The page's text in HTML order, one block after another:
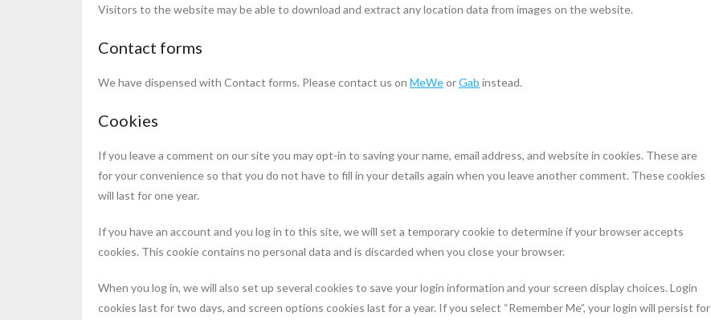
Visitors to the website may be able to download and extract any location data from images on the website.
Contact forms
We have dispensed with Contact forms. Please contact us on MeWeorGab instead.
Cookies
If you leave a comment on our site you may opt-in to saving your name, email address, and website in cookies. These are
for your convenience so that you do not have to fill in your details again when you leave another comment. These cookies
will last for one year.
If you have an account and you log in to this site, we will set a temporary cookie to determine if your browser accepts
cookies. This cookie contains no personal data and is discarded when you close your browser.
When you log in, we will also set up several cookies to save your login information and your screen display choices. Login
cookies last for two days, and screen options cookies last for a year. If you select “Remember Me”, your login will persist for